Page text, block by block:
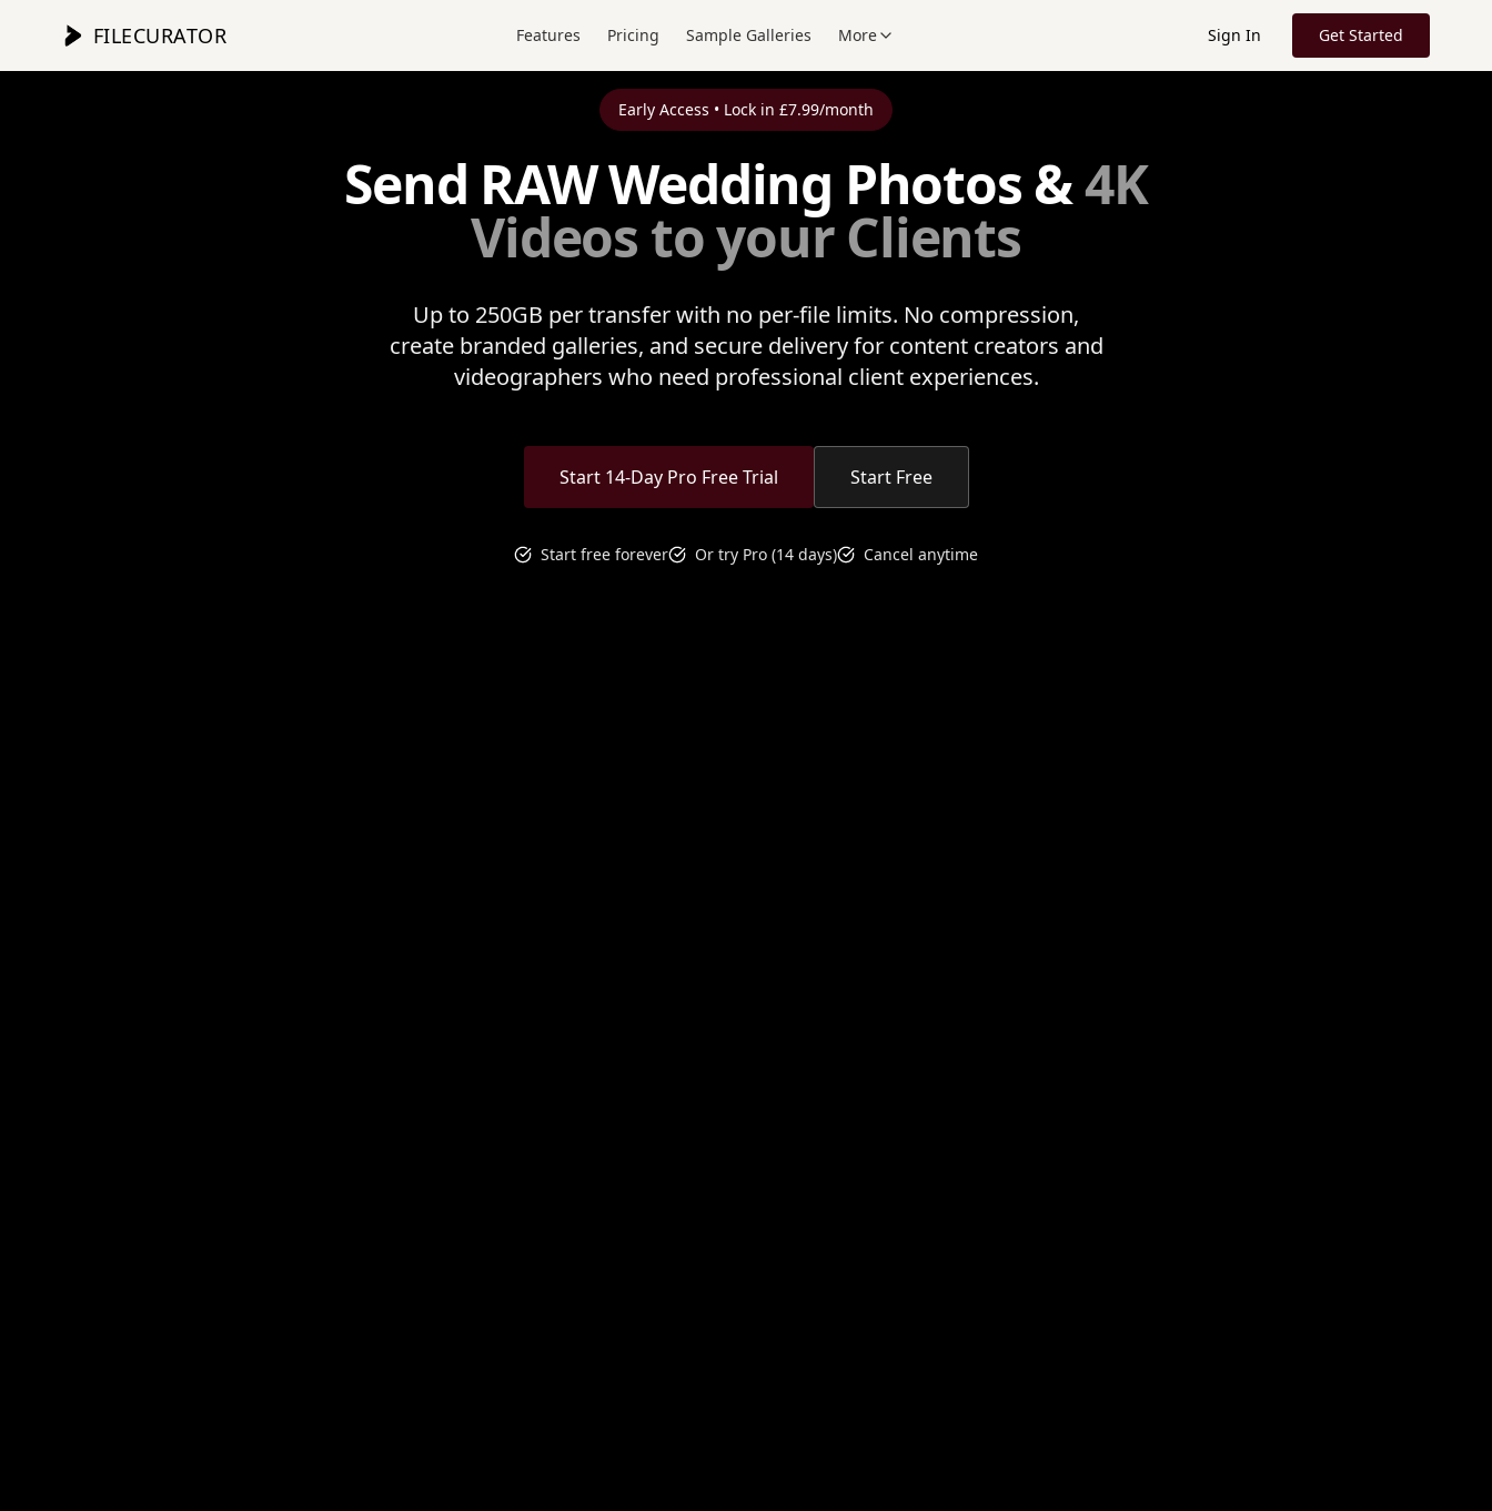
FILECURATOR Features Pricing Sample Galleries More Sign In Get Started
Early Access • Lock in £7.99/month
Send RAW Wedding Photos &4K
Videos to your Clients
Up to 250GB per transfer with no per-file limits. No compression,
create branded galleries, and secure delivery for content creators and
videographers who need professional client experiences.
Start 14-Day Pro Free Trial Start Free
Start free forever Or try Pro (14 days) Cancel anytime